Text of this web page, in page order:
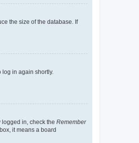
the size of the database. If
log in again shortly.
in, check the Remember
it means a board